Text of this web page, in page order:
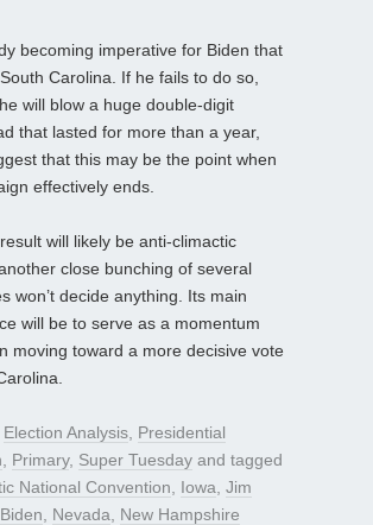
becoming imperative for Biden that
Carolina. If he fails to do so,
will blow a huge double-digit
that lasted for more than a year,
that this may be the point when
effectively ends.
result will likely be anti-climactic
close bunching of several
won’t decide anything. Its main
will be to serve as a momentum
moving toward a more decisive vote
Election Analysis Presidential
Primary, Super Tuesday and tagged
National Convention
Iowa Jim
Nevada
New Hampshire